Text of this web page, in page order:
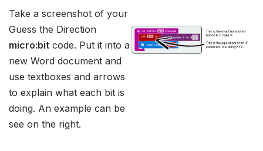
Take a screenshot of your
Guess the Direction
micro:bit code. Put it into a
new Word document and
use textboxes and arrows
to explain what each bit is
doing. An example can be
see on the right.